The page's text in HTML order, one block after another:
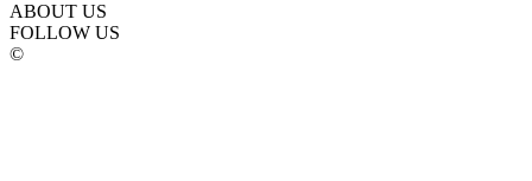
ABOUT US
FOLLOW US
©